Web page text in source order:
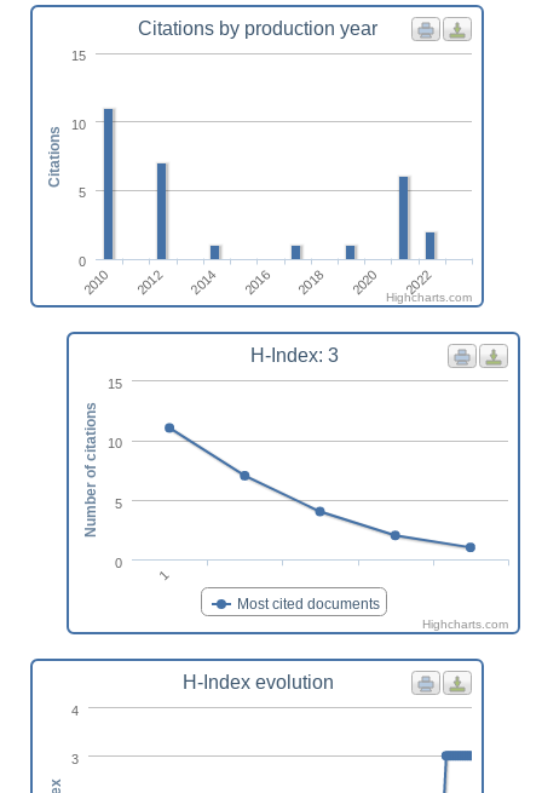
Citations by production year
2010 2012 2014 2016 2018 2020 2022
0
5
10
15
Citations
Highcharts.com
H-Index: 3
Most cited documents
1
0
5
10
15
Number of citations
Highcharts.com
H-Index evolution
3
4